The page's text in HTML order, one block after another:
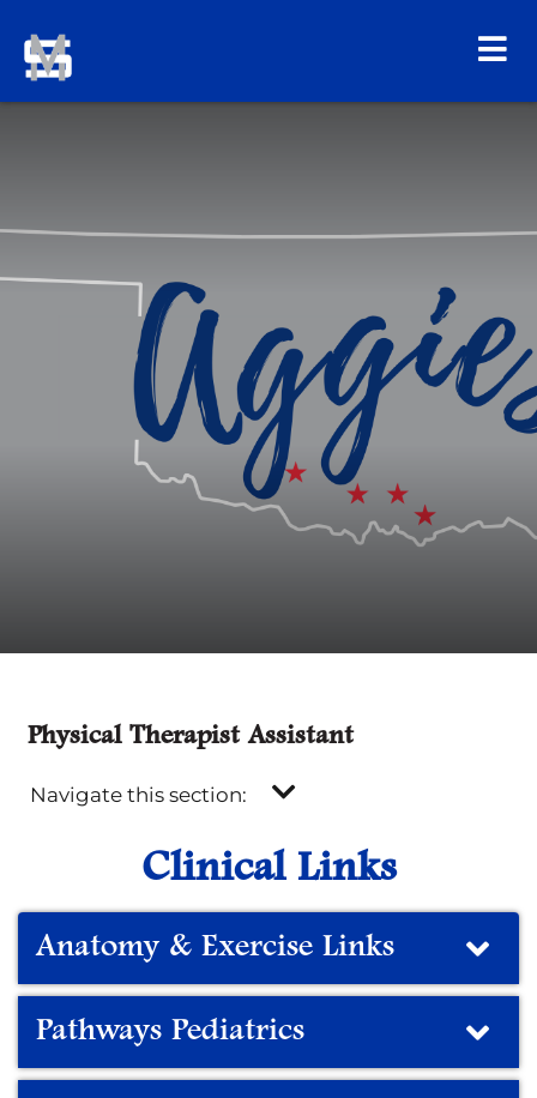
Physical Therapist Assistant
Navigate this section:
Clinical Links
Anatomy & Exercise Links
Pathways Pediatrics